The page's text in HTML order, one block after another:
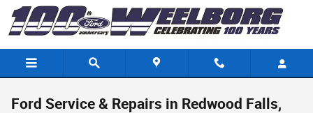
Skip to main content
Ford Service & Repairs in Redwood Falls,